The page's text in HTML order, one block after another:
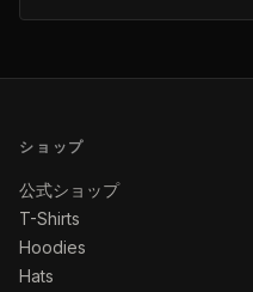
ショップ
公式ショップ
T-Shirts
Hoodies
Hats